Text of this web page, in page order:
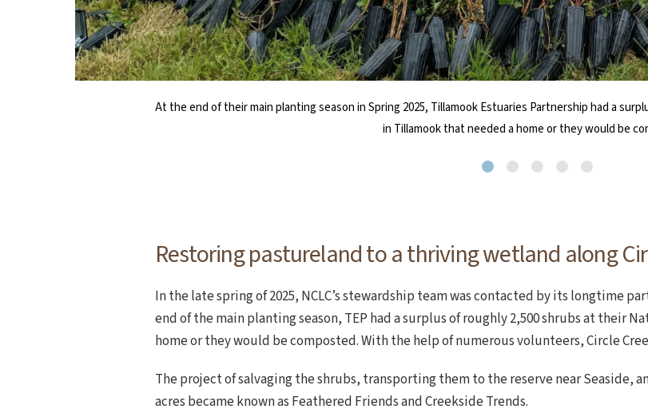
At the end of their main planting season in Spring 2025, Tillamook Estuaries Partnership had a
in Tillamook that needed a home or they would be
NCLC board member Tammi Lesh volunteered her horse trailer to help transport
A crew of NCLC staff and volunteers work on planting the shrubs into the
Using a small grant from the Oregon Wildlife Foundation, the team fenced in the planting area
into their new home along the Wetland Walk trail at
As NCLC continues to steward the property towards a mosaic of forested wetlands and native
status and trends of bird populations associated with different habitat
Restoring pastureland to a thriving wetland along
In the late spring of 2025, NCLC’s stewardship team was contacted by its longtime
end of the main planting season, TEP had a surplus of roughly 2,500 shrubs at their
home or they would be composted. With the help of numerous volunteers, Circle
The project of salvaging the shrubs, transporting them to the reserve near Seaside,
acres became known as Feathered Friends and Creekside Trends.